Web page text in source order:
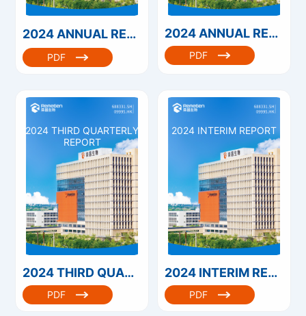
2024 ANNUAL REPORT（港股）
PDF
2024 ANNUAL REPORT
PDF
2024 THIRD QUARTERLY
REPORT
2024 THIRD QUARTERLY REPORT
PDF
2024 INTERIM REPORT
2024 INTERIM REPORT
PDF